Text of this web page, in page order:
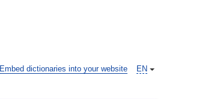
EN
Embed dictionaries into your website